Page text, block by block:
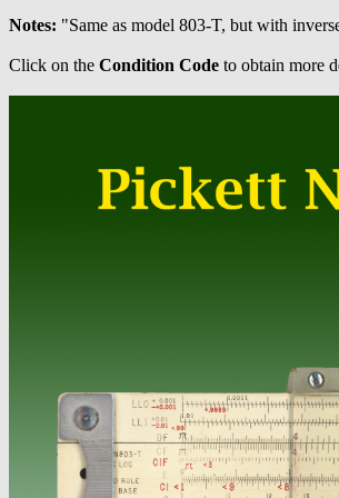
Notes: "Same as model 803-T, but with
Click on the Condition Code to obtain more